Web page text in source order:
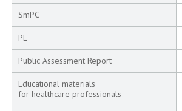
SmPC
PL
Public Assessment Report
Educational materials
for healthcare professionals